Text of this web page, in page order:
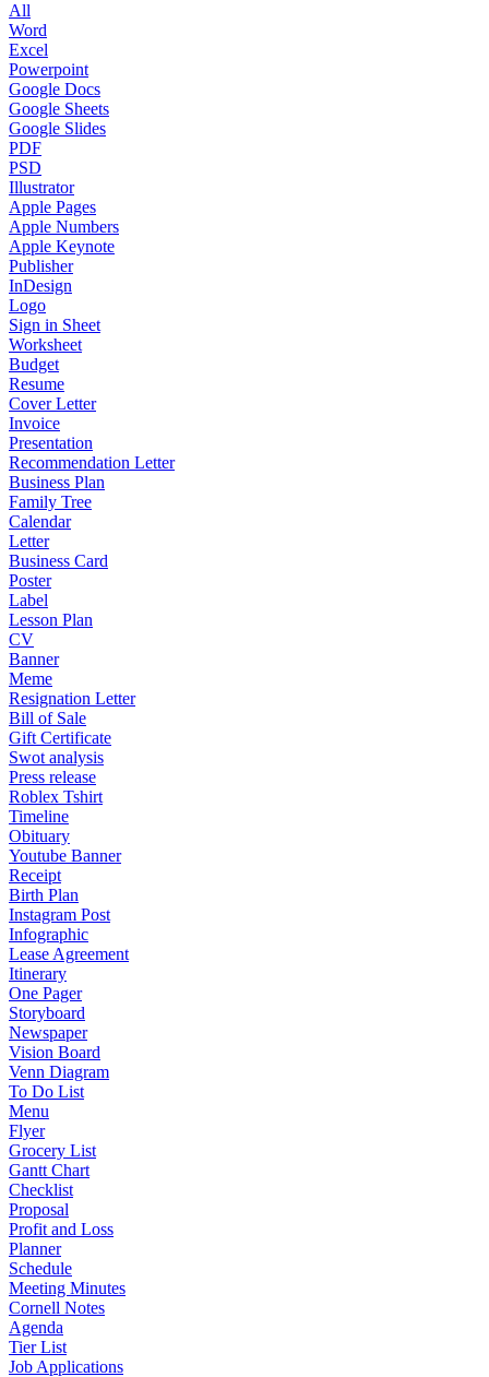
All
Word
Excel
Powerpoint
Google Docs
Google Sheets
Google Slides
PDF
PSD
Illustrator
Apple Pages
Apple Numbers
Apple Keynote
Publisher
InDesign
Logo
Sign in Sheet
Worksheet
Budget
Resume
Cover Letter
Invoice
Presentation
Recommendation Letter
Business Plan
Family Tree
Calendar
Letter
Business Card
Poster
Label
Lesson Plan
CV
Banner
Meme
Resignation Letter
Bill of Sale
Gift Certificate
Swot analysis
Press release
Roblex Tshirt
Timeline
Obituary
Youtube Banner
Receipt
Birth Plan
Instagram Post
Infographic
Lease Agreement
Itinerary
One Pager
Storyboard
Newspaper
Vision Board
Venn Diagram
To Do List
Menu
Flyer
Grocery List
Gantt Chart
Checklist
Proposal
Profit and Loss
Planner
Schedule
Meeting Minutes
Cornell Notes
Agenda
Tier List
Job Applications